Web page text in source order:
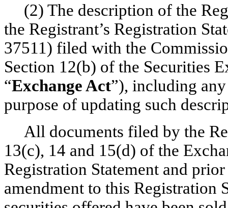
(2) The description of the
the Registrant’s Registration
37511) filed with the
Section 12(b) of the Securities
“Exchange Act”), including
purpose of updating such
All documents filed by the
13(c), 14 and 15(d) of the
Registration Statement and
amendment to this Registration